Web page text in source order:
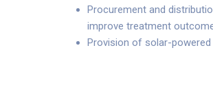
Procurement and
improve treatment
Provision of solar-